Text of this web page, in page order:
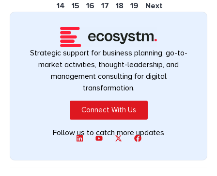
14
15 16 17 18 19 Next
Strategic support for business planning, go-to-
market activities, thought-leadership, and
management consulting for digital
transformation.
Connect With Us
Follow us to catch more updates